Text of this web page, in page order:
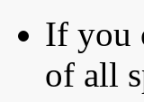
If you
of all